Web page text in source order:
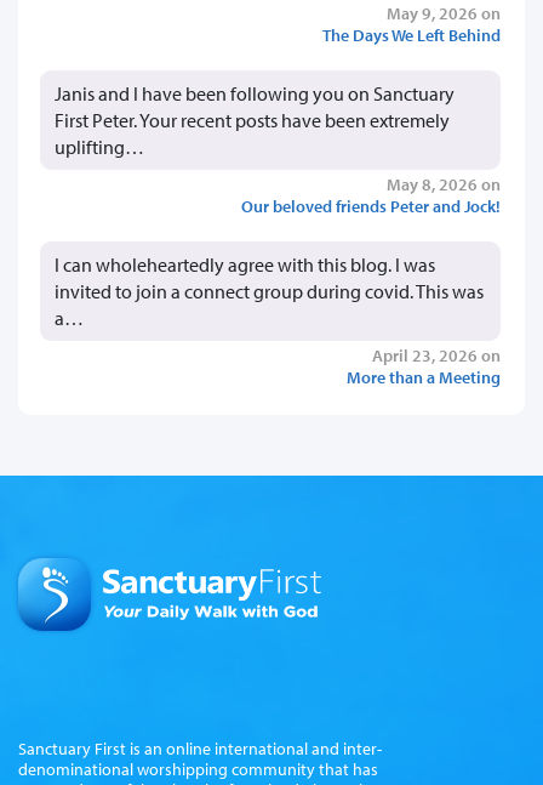
May 9, 2026 on
The Days We Left Behind
Janis and I have been following you on Sanctuary
First Peter. Your recent posts have been extremely
uplifting…
May 8, 2026 on
Our beloved friends Peter and Jock!
I can wholeheartedly agree with this blog. I was
invited to join a connect group during covid. This was
a…
April 23, 2026 on
More than a Meeting
Sanctuary First is an online international and inter-
denominational worshipping community that has